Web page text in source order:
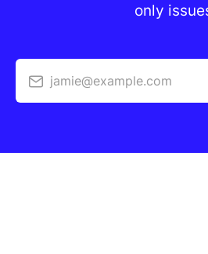
only
jamie@example.com